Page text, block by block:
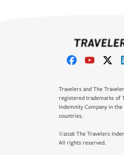
Travelers and The
registered trademarks of
Indemnity Company in
countries.
©2026 The Travelers
All rights reserved.